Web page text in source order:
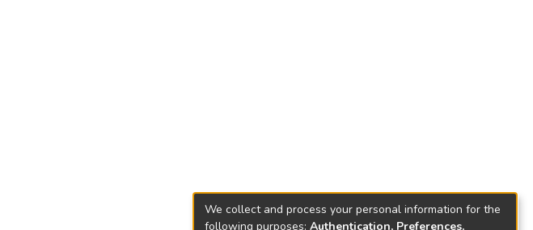
We collect and process your personal information for the
following purposes: Authentication, Preferences,